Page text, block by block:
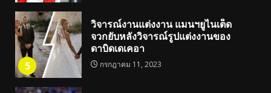
5
วิจารณ์งานแต่งงาน แมนฯยูไนเต็ด
จวกยับหลังวิจารณ์รูปแต่งงานของ
ดาบิดเดเคอา
กรกฎาคม 11, 2023